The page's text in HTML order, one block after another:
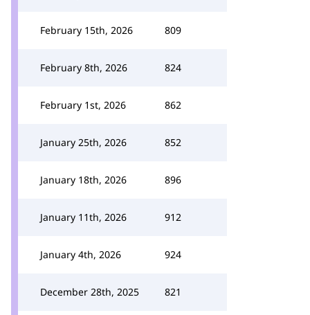
February 15th, 2026 809
February 8th, 2026 824
February 1st, 2026 862
January 25th, 2026 852
January 18th, 2026 896
January 11th, 2026 912
January 4th, 2026 924
December 28th, 2025 821